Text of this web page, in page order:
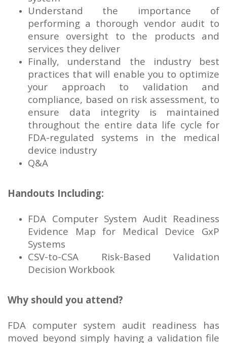
Understand the importance of
performing a thorough vendor audit to
ensure oversight to the products and
services they deliver
Finally, understand the industry best
practices that will enable you to optimize
your approach to validation and
compliance, based on risk assessment, to
ensure data integrity is maintained
throughout the entire data life cycle for
FDA-regulated systems in the medical
device industry
Q&A
Handouts Including:
FDA Computer System Audit Readiness
Evidence Map for Medical Device GxP
Systems
CSV-to-CSA Risk-Based Validation
Decision Workbook
Why should you attend?
FDA computer system audit readiness has
moved beyond simply having a validation file